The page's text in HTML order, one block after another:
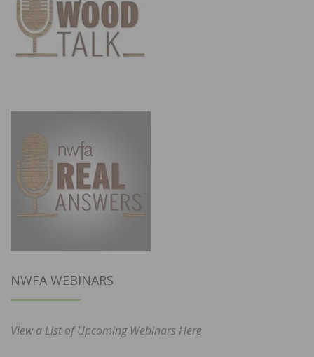
NWFA WEBINARS
View a List of Upcoming Webinars Here